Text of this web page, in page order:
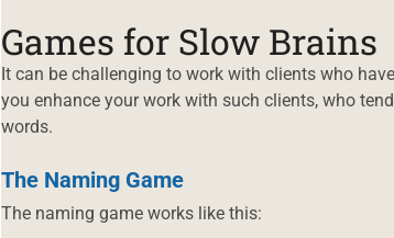
Games for Slow Brains
It can be challenging to work with clients who
you enhance your work with such clients, who
words.
The Naming Game
The naming game works like this: